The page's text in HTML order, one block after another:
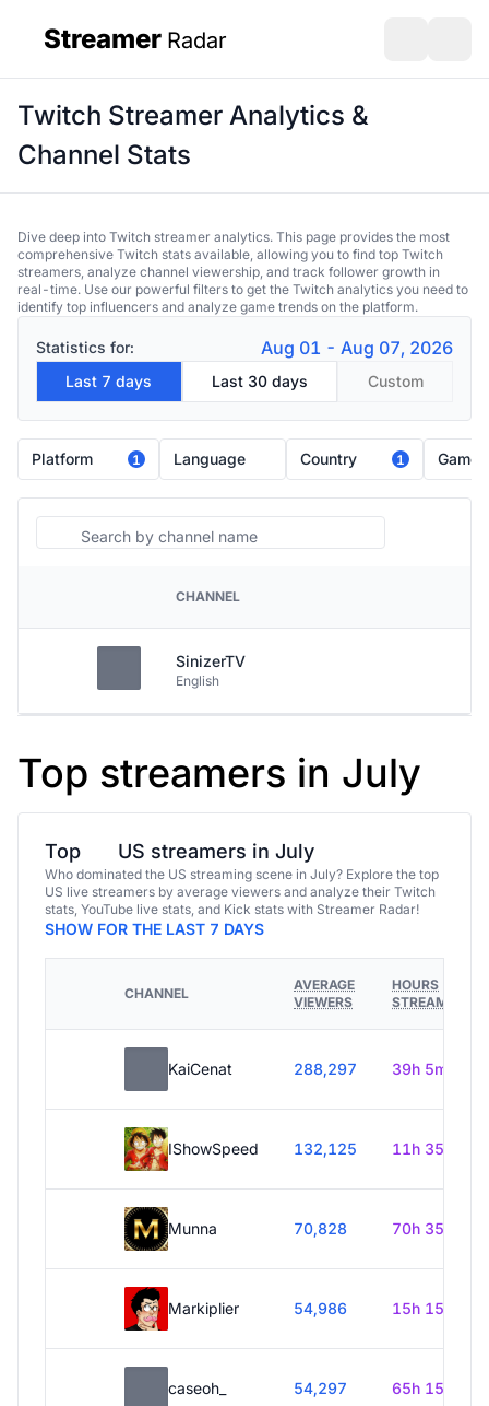
Streamer Radar
Twitch Streamer Analytics &
Channel Stats
Dive deep into Twitch streamer analytics. This page provides the most
comprehensive Twitch stats available, allowing you to find top Twitch
streamers, analyze channel viewership, and track follower growth in
real-time. Use our powerful filters to get the Twitch analytics you need to
identify top influencers and analyze game trends on the platform.
Statistics for: Aug 01 - Aug 07, 2026
Last 7 days Last 30 days Custom
Platform 1 Language Country 1 Game
CHANNEL
SinizerTV
English
Top streamers in July
Top US streamers in July
Who dominated the US streaming scene in July? Explore the top
US live streamers by average viewers and analyze their Twitch
stats, YouTube live stats, and Kick stats with Streamer Radar!
SHOW FOR THE LAST 7 DAYS
CHANNEL
AVERAGE
VIEWERS
HOURS
STREAMED
KaiCenat 288,297 39h 5m
IShowSpeed 132,125 11h 35m
Munna 70,828 70h 35m
Markiplier 54,986 15h 15m
caseoh_ 54,297 65h 15m